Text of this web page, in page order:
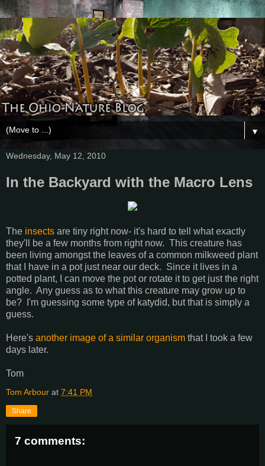
▼
Wednesday, May 12, 2010
In the Backyard with the Macro Lens
The insects are tiny right now- it's hard to tell what exactly
they'll be a few months from right now. This creature has
been living amongst the leaves of a common milkweed plant
that I have in a pot just near our deck. Since it lives in a
potted plant, I can move the pot or rotate it to get just the right
angle. Any guess as to what this creature may grow up to
be? I'm guessing some type of katydid, but that is simply a
guess.
Here's another image of a similar organism that I took a few
days later.
Tom
Tom Arbour at 7:41 PM
Share
7 comments: